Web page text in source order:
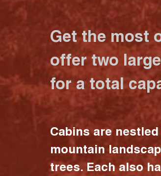
Get the most
offer two
for a total
Cabins are
mountain
trees. Each also